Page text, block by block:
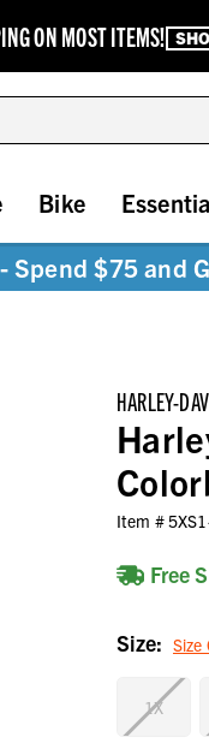
ON MOST ITEMS!
Bike
Spend $75 and
HARLEY-
Item #
Free
Size: Size
1X